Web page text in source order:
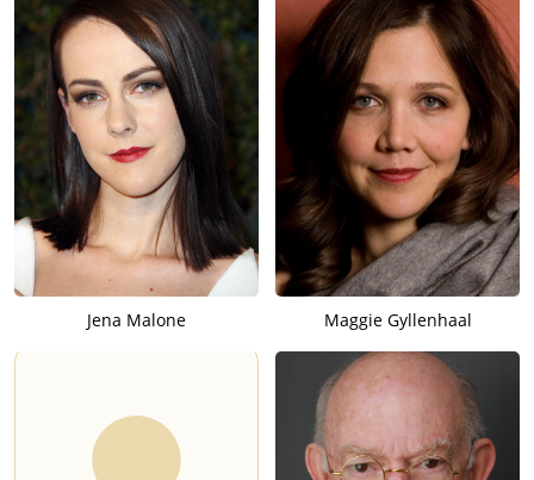
Jena Malone Maggie Gyllenhaal